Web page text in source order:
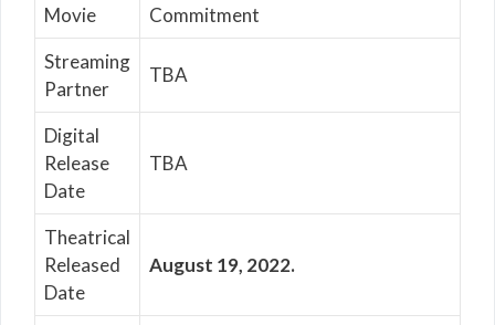
Movie
Commitment
Streaming
Partner
TBA
Digital
Release
Date
TBA
Theatrical
Released
Date
August 19, 2022.